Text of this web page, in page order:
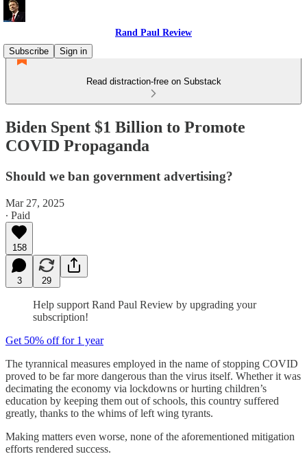
Rand Paul Review
Subscribe
Sign in
Read distraction-free on Substack
Biden Spent $1 Billion to Promote
COVID Propaganda
Should we ban government advertising?
Mar 27, 2025
∙ Paid
158
3 29
Help support Rand Paul Review by upgrading your
subscription!
Get 50% off for 1 year
The tyrannical measures employed in the name of stopping COVID
proved to be far more dangerous than the virus itself. Whether it was
decimating the economy via lockdowns or hurting children’s
education by keeping them out of schools, this country suffered
greatly, thanks to the whims of left wing tyrants.
Making matters even worse, none of the aforementioned mitigation
efforts rendered success.